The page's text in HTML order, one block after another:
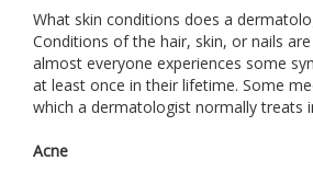
What skin conditions does a
Conditions of the hair, skin, or nails
almost everyone experiences some
at least once in their lifetime. Some
which a dermatologist normally treats
Acne